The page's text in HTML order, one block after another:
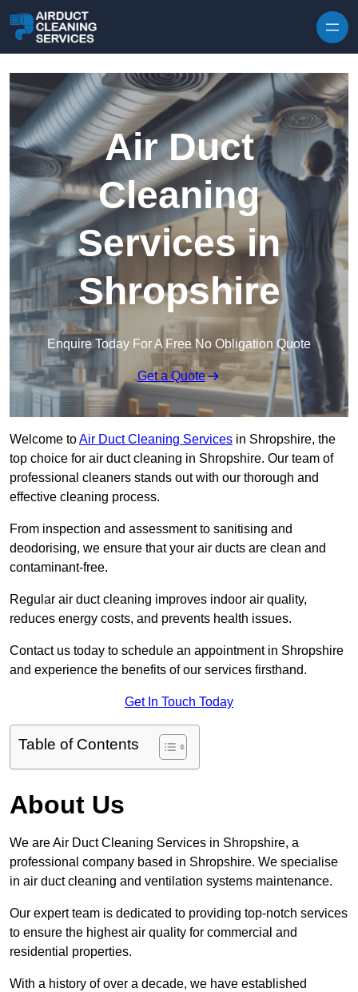
Air Duct
Cleaning
Services in
Shropshire
Enquire Today For A Free No Obligation Quote
Get a Quote
Welcome toAir Duct Cleaning Services in Shropshire, the
top choice for air duct cleaning in Shropshire. Our team of
professional cleaners stands out with our thorough and
effective cleaning process.
From inspection and assessment to sanitising and
deodorising, we ensure that your air ducts are clean and
contaminant-free.
Regular air duct cleaning improves indoor air quality,
reduces energy costs, and prevents health issues.
Contact us today to schedule an appointment in Shropshire
and experience the benefits of our services firsthand.
Get In Touch Today
Table of Contents
About Us
We are Air Duct Cleaning Services in Shropshire, a
professional company based in Shropshire. We specialise
in air duct cleaning and ventilation systems maintenance.
Our expert team is dedicated to providing top-notch services
to ensure the highest air quality for commercial and
residential properties.
With a history of over a decade, we have established